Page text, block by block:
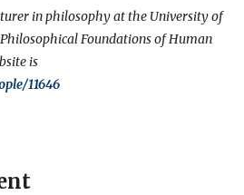
in philosophy at the University of
Foundations of Human
is
11646